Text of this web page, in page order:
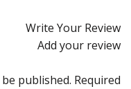
Write Your Review
Add your review
published. Required